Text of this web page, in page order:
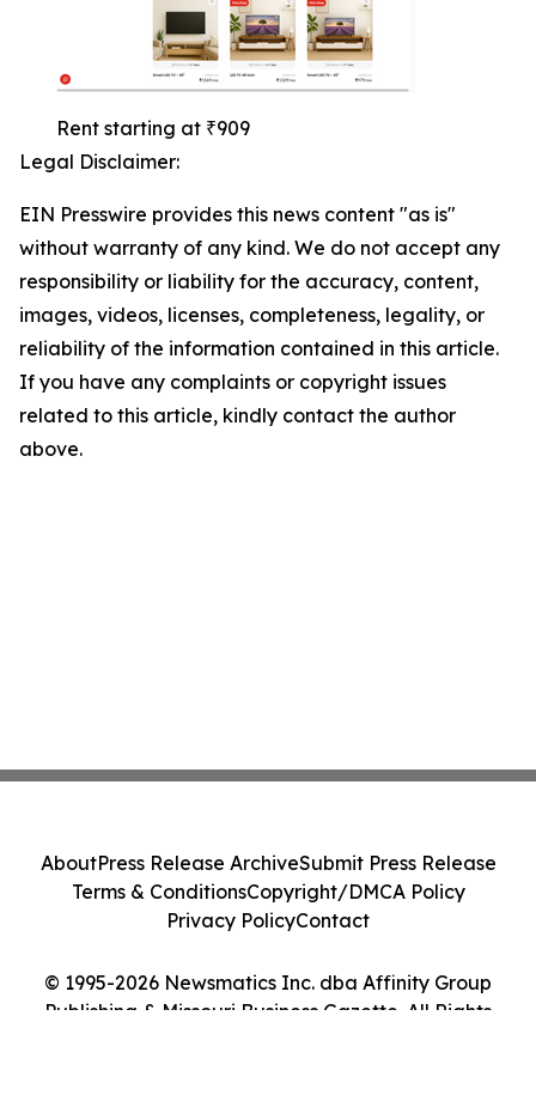
Rent starting at ₹909
Legal Disclaimer:
EIN Presswire provides this news content "as is"
without warranty of any kind. We do not accept any
responsibility or liability for the accuracy, content,
images, videos, licenses, completeness, legality, or
reliability of the information contained in this article.
If you have any complaints or copyright issues
related to this article, kindly contact the author
above.
© 1995-2026 Newsmatics Inc. dba Affinity Group
Publishing & Missouri Business Gazette. All Rights
AboutPress Release ArchiveSubmit Press Release
Terms & ConditionsCopyright/DMCA Policy
Privacy PolicyContact